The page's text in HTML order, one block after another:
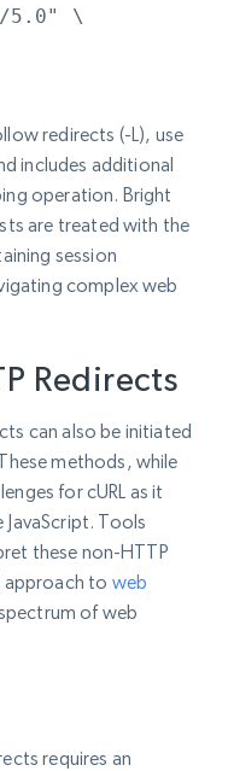
5.0" \
redirects (-L), use
includes additional
operation. Bright
are treated with the
session
complex web
Redirects
can also be initiated
methods, while
for cURL as it
Tools
these non-HTTP
approach to web
of web
requires an